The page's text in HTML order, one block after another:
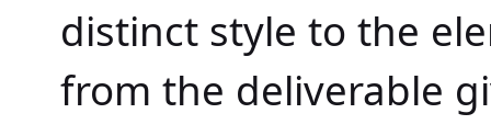
distinct style to the
from the deliverable